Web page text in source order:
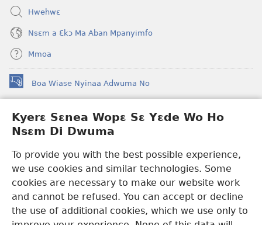
Kyerɛ Sɛnea Wopɛ Sɛ Yɛde Wo Ho
Nsɛm Di Dwuma
To provide you with the best possible experience,
we use cookies and similar technologies. Some
cookies are necessary to make our website work
and cannot be refused. You can accept or decline
the use of additional cookies, which we use only to
Hwehwɛ
Nsɛm a Ɛkɔ Ma Aban Mpanyimfo
Mmoa
Boa Wiase Nyinaa Adwuma No
(opens
new
Ɔwɛn-Aban INTANƐT SO NHOMAKORABEA™
(opens
new
new
window)JW LibraryApp
Watchtower Library